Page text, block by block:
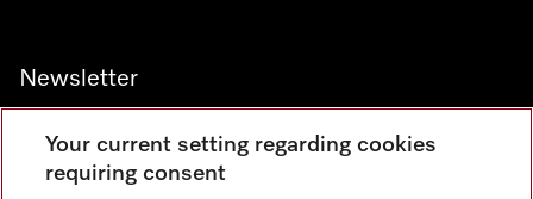
Newsletter
Your current setting regarding cookies
requiring consent